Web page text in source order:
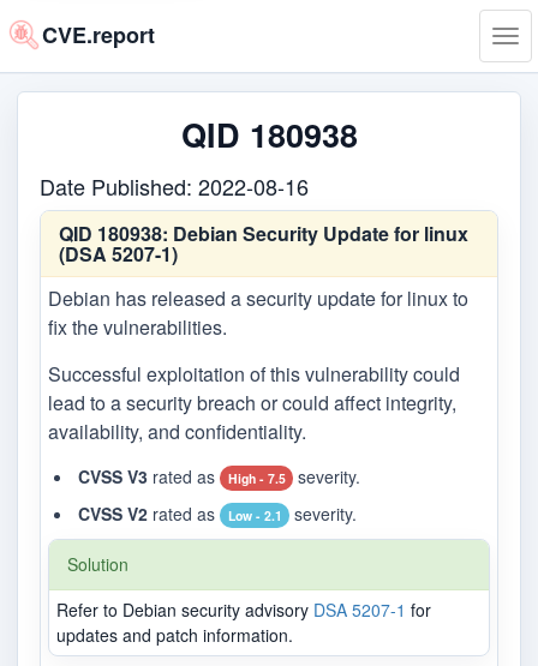
CVE.report
QID 180938
Date Published: 2022-08-16
QID 180938: Debian Security Update for linux
(DSA 5207-1)
Debian has released a security update for linux to
fix the vulnerabilities.
Successful exploitation of this vulnerability could
lead to a security breach or could affect integrity,
availability, and confidentiality.
CVSS V3 rated as High - 7.5
severity.
CVSS V2 rated as Low - 2.1 severity.
Solution
Refer to Debian security advisory DSA 5207-1 for
updates and patch information.